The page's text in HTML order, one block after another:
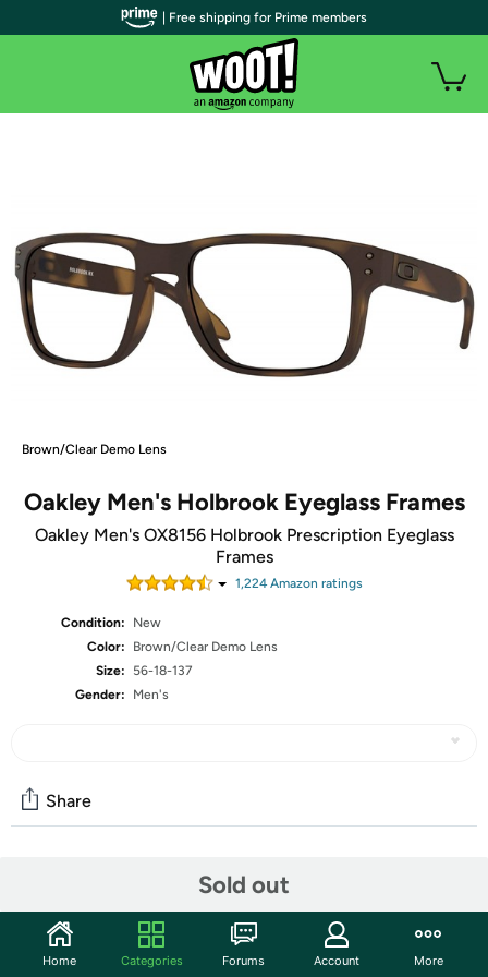
Brown/Clear Demo Lens
Oakley Men's Holbrook Eyeglass Frames
Oakley Men's OX8156 Holbrook Prescription Eyeglass
Frames
1,224Amazon ratings
Condition:
New
Color:
Brown/Clear Demo Lens
Size:
56-18-137
Gender:
Men's
Sold out
Share
Start the discussion
Features
| Free shipping for Prime members
Home Categories Forums Account More